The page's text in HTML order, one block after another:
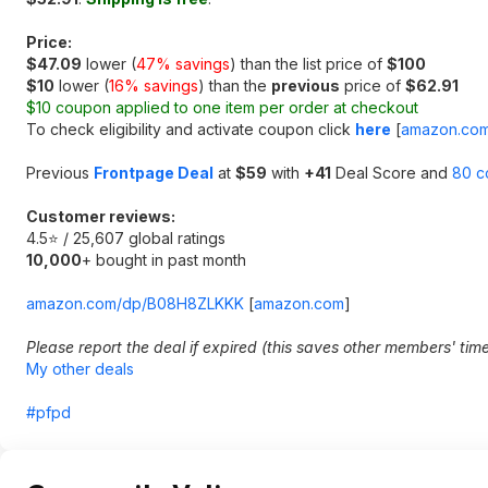
Price:
$47.09 lower (47% savings) than the list price of $100
$10 lower (16% savings) than the previous price of $62.91
$10 coupon applied to one item per order at checkout
To check eligibility and activate coupon click here [
Previous Frontpage Deal at $59 with +41 Deal Score and 80
Customer reviews:
4.5⭐ / 25,607 global ratings
10,000+ bought in past month
amazon.com/dp/B08H8ZLKKK [amazon.com]
Please report the deal if expired (this saves other members'
My other deals
#pfpd